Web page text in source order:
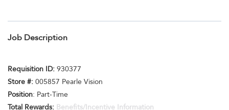
Job Description
Requisition ID: 930377
Store #: 005857 Pearle Vision
Position: Part-Time
Total Rewards: Benefits/Incentive Information